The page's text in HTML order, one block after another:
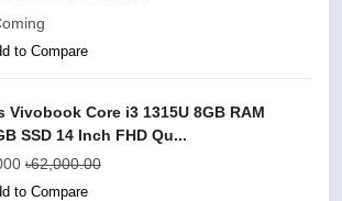
to Compare
Vivobook Core i3 1315U 8GB RAM
SSD 14 Inch FHD Qu...
৳62,000.00
to Compare